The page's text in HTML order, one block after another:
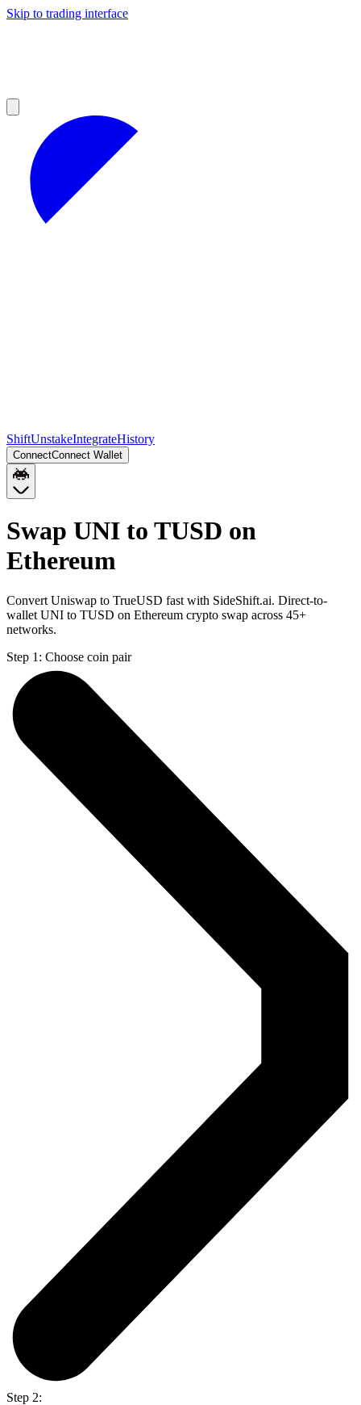
Skip to trading interface
ShiftUnstakeIntegrateHistory
ConnectConnect Wallet
Swap UNI to TUSD on
Ethereum
Convert Uniswap to TrueUSD fast with SideShift.ai. Direct-to-
wallet UNI to TUSD on Ethereum crypto swap across 45+
networks.
Step 1: Choose coin pair
Step 2: